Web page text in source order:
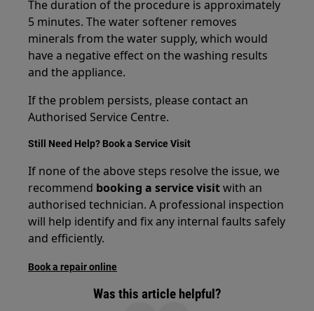
The duration of the procedure is approximately
5 minutes. The water softener removes
minerals from the water supply, which would
have a negative effect on the washing results
and the appliance.
If the problem persists, please contact an
Authorised Service Centre.
Still Need Help? Book a Service Visit
If none of the above steps resolve the issue, we
recommend booking a service visitwith an
authorised technician. A professional inspection
will help identify and fix any internal faults safely
and efficiently.
Book a repair online
Was this article helpful?